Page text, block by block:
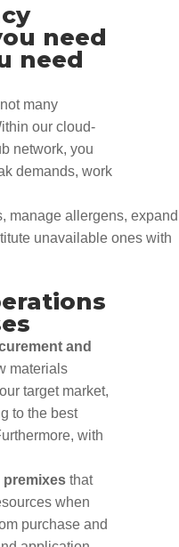
need
need
many
our cloud-
network, you
demands, work
manage allergens, expand
unavailable ones with
and
materials
target market,
to the best
with
premixes that
when
purchase and